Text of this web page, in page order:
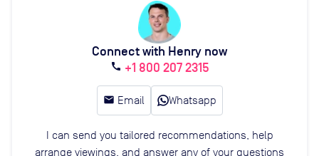
Connect with Henry now
call +1 800 207 2315
email Email Whatsapp
I can send you tailored recommendations, help
arrange viewings, and answer any of your questions